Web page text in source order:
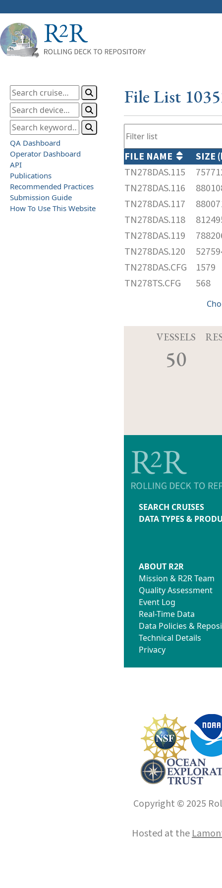
QA Dashboard
Operator Dashboard
API
Publications
Recommended Practices
Submission Guide
How To Use This Website
File List
FILE NAME
SIZE
TN278DAS.115
TN278DAS.116
TN278DAS.117
TN278DAS.118
TN278DAS.119
TN278DAS.120
TN278DAS.CFG
1579
TN278TS.CFG
568
VESSELS
50
SEARCH CRUISES
DATA TYPES &
ABOUT R2R
Mission & R2R Team
Quality Assessment
Event Log
Real-Time Data
Data Policies &
Technical Details
Privacy
Copyright © 2025
Hosted at the